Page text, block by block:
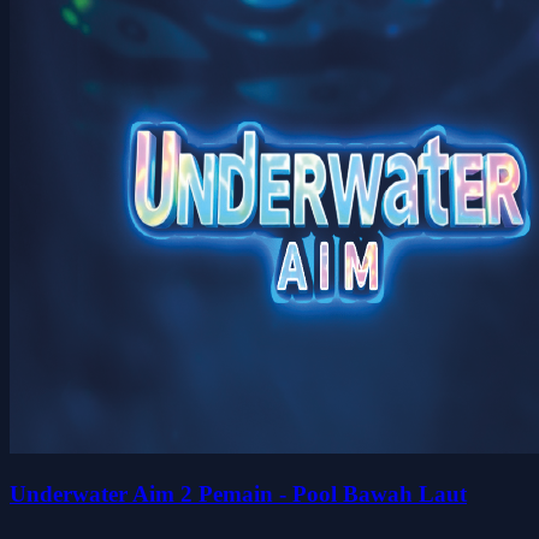
Underwater Aim 2 Pemain - Pool Bawah Laut